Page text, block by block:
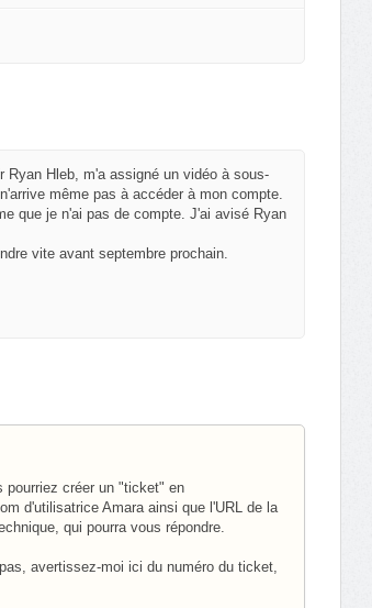
Ryan Hleb, m'a assigné un vidéo à sous-
même pas à accéder à mon compte.
que je n'ai pas de compte. J'ai avisé Ryan
vite avant septembre prochain.
pourriez créer un "ticket" en
d'utilisatrice Amara ainsi que l'URL de la
qui pourra vous répondre.
avertissez-moi ici du numéro du ticket,